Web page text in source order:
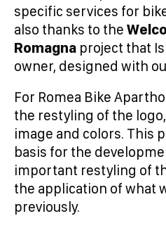
specific services for
also thanks to the
Romagna project that
owner, designed with
For Romea Bike
the restyling of the
image and colors. This
basis for the
important restyling of
the application of what
previously.